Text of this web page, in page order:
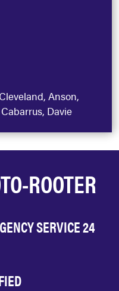
Anson,
Davie
ROOTER
SERVICE 24